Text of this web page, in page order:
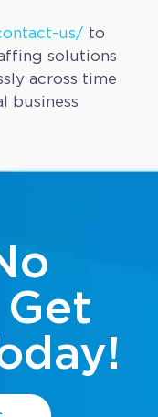
us/ to
solutions
across time
business
Get